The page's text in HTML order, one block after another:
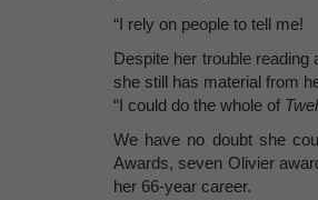
“I rely on people to tell me!
Despite her trouble
she still has material from
“I could do the whole of
We have no doubt she
Awards, seven Olivier
her 66-year career.